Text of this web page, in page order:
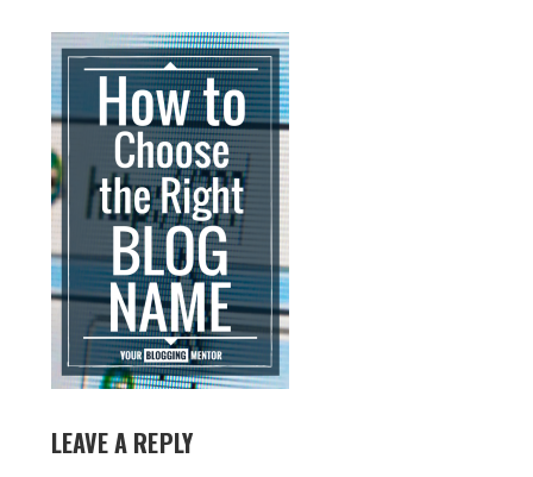
LEAVE A REPLY